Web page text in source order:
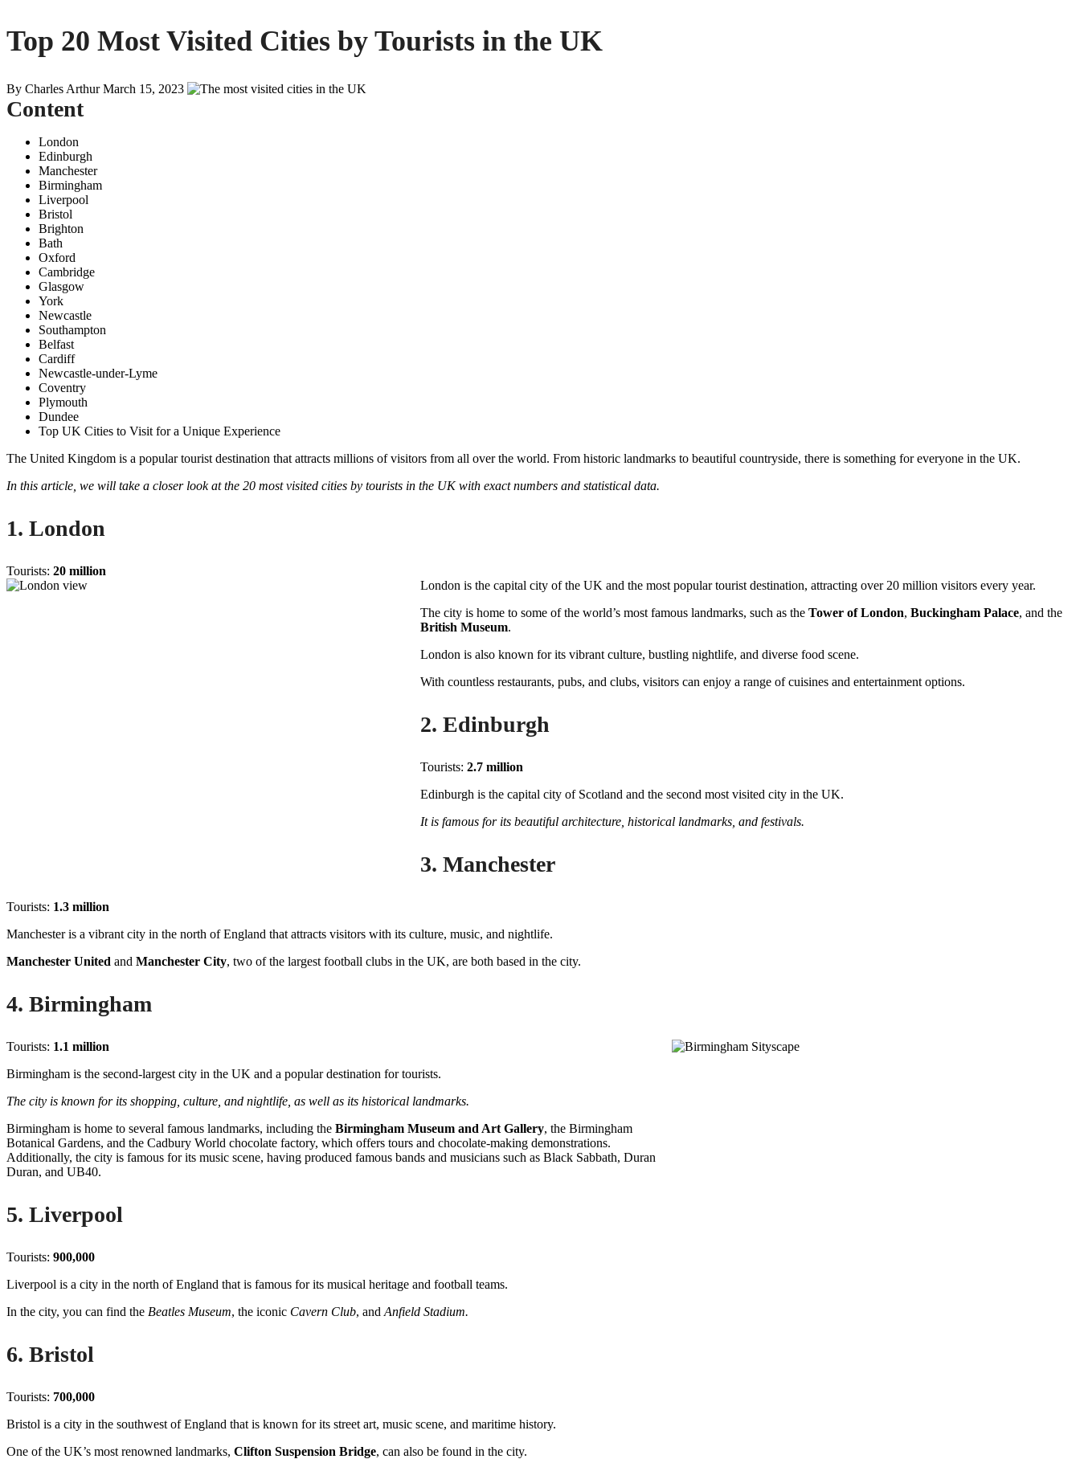
Top 20 Most Visited Cities by Tourists in the UK
By Charles Arthur March 15, 2023
Content
London
Edinburgh
Manchester
Birmingham
Liverpool
Bristol
Brighton
Bath
Oxford
Cambridge
Glasgow
York
Newcastle
Southampton
Belfast
Cardiff
Newcastle-under-Lyme
Coventry
Plymouth
Dundee
Top UK Cities to Visit for a Unique Experience
The United Kingdom is a popular tourist destination that attracts millions of visitors from all over the world. From historic landmarks to beautiful countryside, there is something for everyone in the UK.
In this article, we will take a closer look at the 20 most visited cities by tourists in the UK with exact numbers and statistical data.
1. London
Tourists: 20 million
London is the capital city of the UK and the most popular tourist destination, attracting over 20 million visitors every year.
The city is home to some of the world’s most famous landmarks, such as the Tower of London, Buckingham Palace, and the
British Museum.
London is also known for its vibrant culture, bustling nightlife, and diverse food scene.
With countless restaurants, pubs, and clubs, visitors can enjoy a range of cuisines and entertainment options.
2. Edinburgh
Tourists: 2.7 million
Edinburgh is the capital city of Scotland and the second most visited city in the UK.
It is famous for its beautiful architecture, historical landmarks, and festivals.
3. Manchester
Tourists: 1.3 million
Manchester is a vibrant city in the north of England that attracts visitors with its culture, music, and nightlife.
Manchester United and Manchester City, two of the largest football clubs in the UK, are both based in the city.
4. Birmingham
Tourists: 1.1 million
Birmingham is the second-largest city in the UK and a popular destination for tourists.
The city is known for its shopping, culture, and nightlife, as well as its historical landmarks.
Birmingham is home to several famous landmarks, including the Birmingham Museum and Art Gallery, the Birmingham
Botanical Gardens, and the Cadbury World chocolate factory, which offers tours and chocolate-making demonstrations.
Additionally, the city is famous for its music scene, having produced famous bands and musicians such as Black Sabbath, Duran
Duran, and UB40.
5. Liverpool
Tourists: 900,000
Liverpool is a city in the north of England that is famous for its musical heritage and football teams.
In the city, you can find the Beatles Museum, the iconic Cavern Club, and Anfield Stadium.
6. Bristol
Tourists: 700,000
Bristol is a city in the southwest of England that is known for its street art, music scene, and maritime history.
One of the UK’s most renowned landmarks, Clifton Suspension Bridge, can also be found in the city.